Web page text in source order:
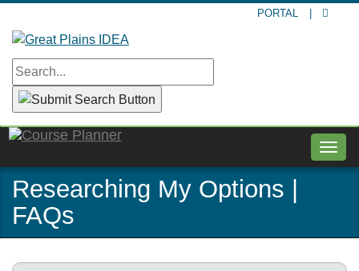
main
content
PORTAL
Researching My Options |
FAQs